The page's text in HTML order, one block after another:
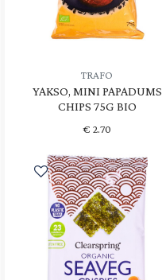
TRAFO
YAKSO, MINI PAPADUMS
CHIPS 75G BIO
€ 2.70